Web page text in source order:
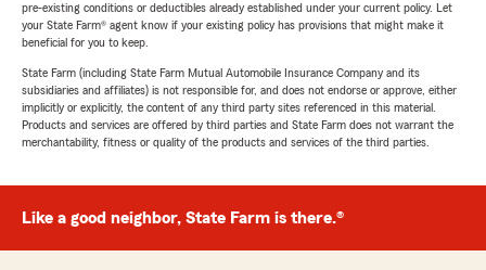
pre-existing conditions or deductibles already established under your current policy. Let
your State Farm® agent know if your existing policy has provisions that might make it
beneficial for you to keep.
State Farm (including State Farm Mutual Automobile Insurance Company and its
subsidiaries and affiliates) is not responsible for, and does not endorse or approve, either
implicitly or explicitly, the content of any third party sites referenced in this material.
Products and services are offered by third parties and State Farm does not warrant the
merchantability, fitness or quality of the products and services of the third parties.
Like a good neighbor, State Farm is there.®